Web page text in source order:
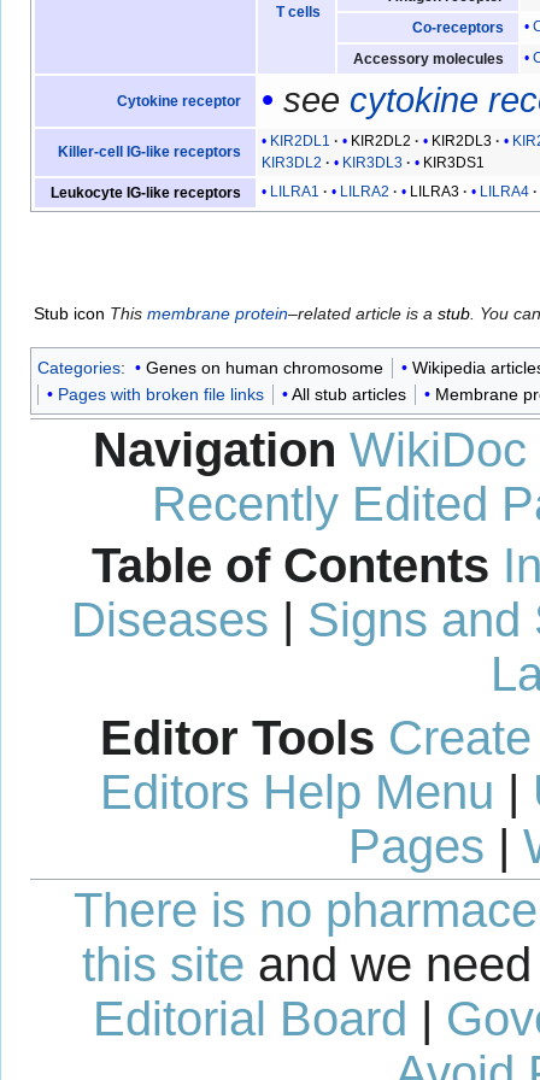
T cells
Co-receptors
Accessory molecules
Cytokine receptor see cytokine
Killer-cell IG-like receptors
KIR2DL1 KIR2DL2 KIR2DL3
KIR3DL2
KIR3DL3
KIR3DS1
Leukocyte IG-like receptors
LILRA1 LILRA2 LILRA3 LILRA4
Stub icon This membrane protein–related article is a stub . You
Categories: Genes on human chromosome
Wikipedia
Pages with broken file links
All stub articles Membrane
Navigation WikiDoc
Recently Edited
Table of Contents
Diseases
Signs and
Editor Tools
Editors Help Menu
Pages
There is no
this site and we
Editorial Board |